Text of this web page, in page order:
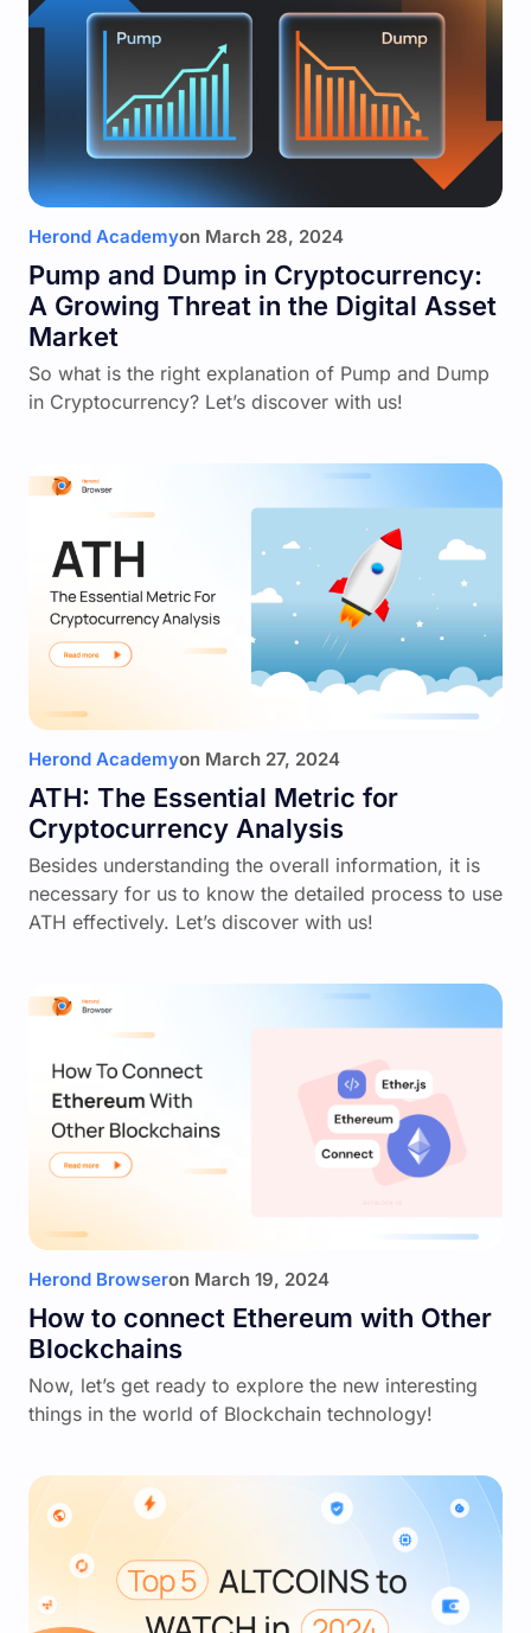
Herond Academyon March 28, 2024
Pump and Dump in Cryptocurrency:
A Growing Threat in the Digital Asset
Market
So what is the right explanation of Pump and Dump
in Cryptocurrency? Let’s discover with us!
Herond Academyon March 27, 2024
ATH: The Essential Metric for
Cryptocurrency Analysis
Besides understanding the overall information, it is
necessary for us to know the detailed process to use
ATH effectively. Let’s discover with us!
Herond Browseron March 19, 2024
How to connect Ethereum with Other
Blockchains
Now, let’s get ready to explore the new interesting
things in the world of Blockchain technology!